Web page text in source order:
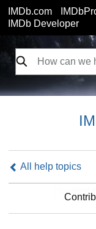
IMDb.com
IMDb Developer
All help topics